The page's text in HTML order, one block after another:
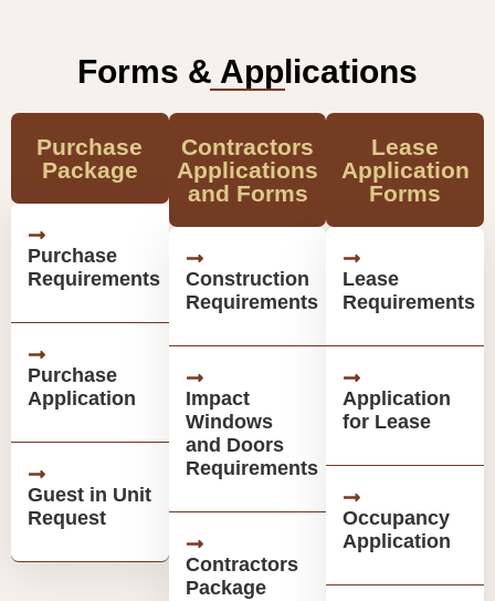
Forms & Applications
Purchase
Package
Purchase
Requirements
Purchase
Application
Guest in Unit
Request
Contractors
Applications
and Forms
Construction
Requirements
Impact
Windows
and Doors
Requirements
Contractors
Package
Lease
Application
Forms
Lease
Requirements
Application
for Lease
Occupancy
Application